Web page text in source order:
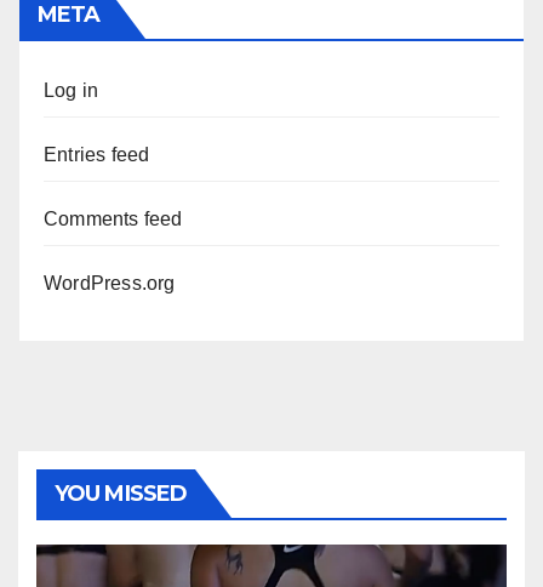
META
Log in
Entries feed
Comments feed
WordPress.org
YOU MISSED